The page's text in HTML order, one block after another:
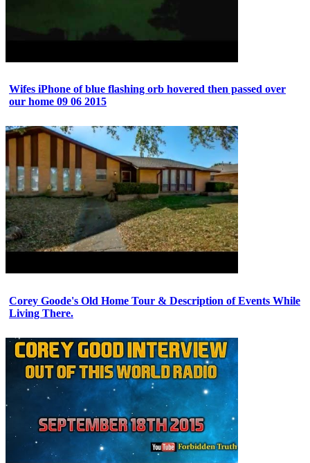
Wifes iPhone of blue flashing orb hovered then passed over
our home 09 06 2015
Corey Goode's Old Home Tour & Description of Events While
Living There.